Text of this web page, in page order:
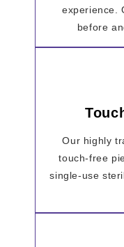
experience.
before
Our highly
touch-free
single-use